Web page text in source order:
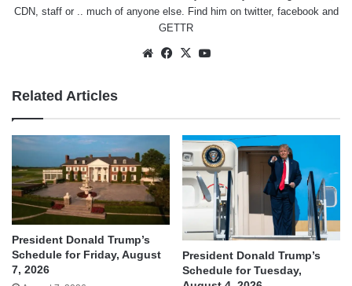
CDN, staff or .. much of anyone else. Find him on twitter, facebookand
GETTR
WebsiteFacebook
X
Related Articles
President Donald Trump’s
Schedule for Friday, August
7, 2026
President Donald Trump’s
Schedule for Tuesday,